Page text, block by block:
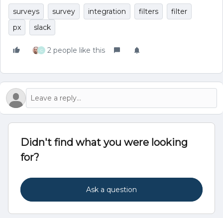
surveys survey integration filters
filter
px
slack
C 2 people like this
Didn't find what you were looking
for?
Ask a question